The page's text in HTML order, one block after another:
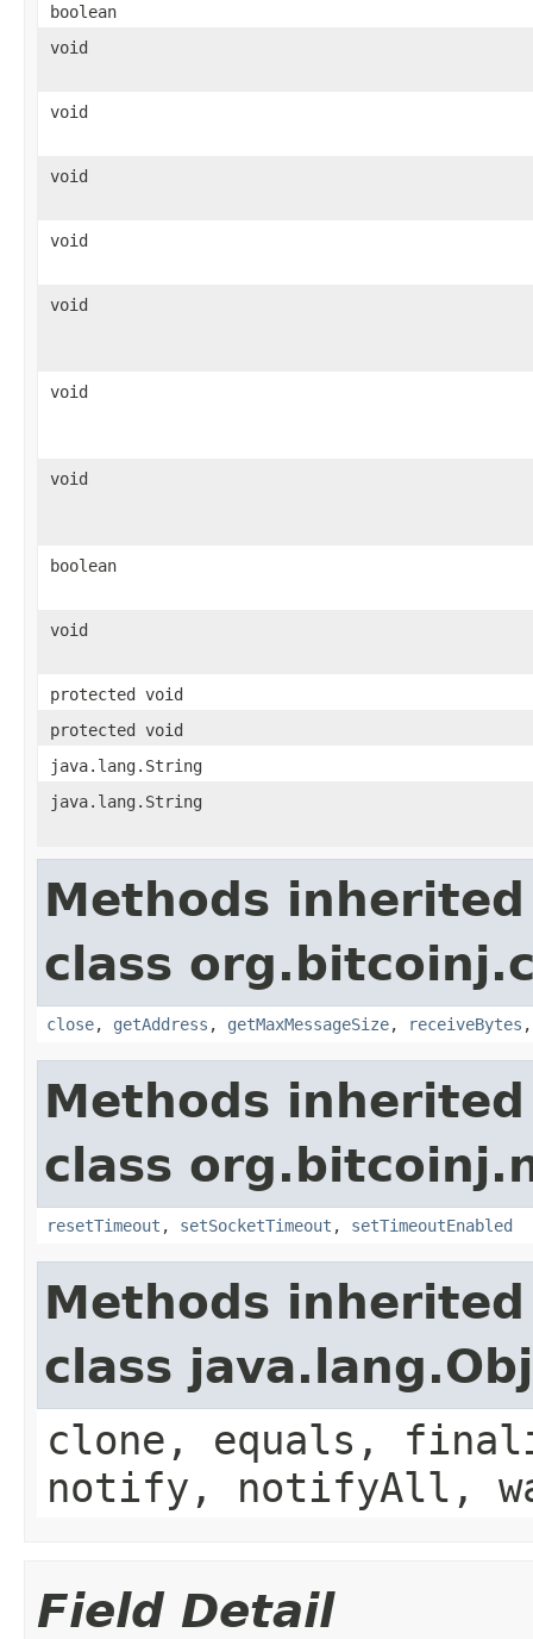
boolean
void
void
void
void
void
void
void
boolean
void
protected void
protected void
java.lang.String
java.lang.String
Methods
class
close, getAddress , getMaxMessageSize, receiveBytes
Methods
class
resetTimeout , setSocketTimeout , setTimeoutEnabled
Methods
class
clone, equals,
notify, notifyAll,
Field Detail